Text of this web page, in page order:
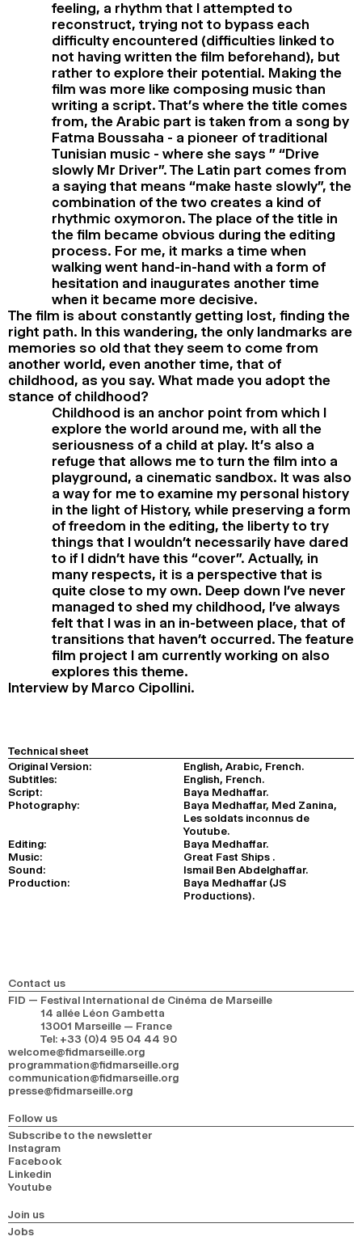
feeling, a rhythm that I attempted to
reconstruct, trying not to bypass each
difficulty encountered (difficulties linked to
not having written the film beforehand), but
rather to explore their potential. Making the
film was more like composing music than
writing a script. That’s where the title comes
from, the Arabic part is taken from a song by
Fatma Boussaha - a pioneer of traditional
Tunisian music - where she says ” “Drive
slowly Mr Driver”. The Latin part comes from
a saying that means “make haste slowly”, the
combination of the two creates a kind of
rhythmic oxymoron. The place of the title in
the film became obvious during the editing
process. For me, it marks a time when
walking went hand-in-hand with a form of
hesitation and inaugurates another time
when it became more decisive.
The film is about constantly getting lost, finding the
right path. In this wandering, the only landmarks are
memories so old that they seem to come from
another world, even another time, that of
childhood, as you say. What made you adopt the
stance of childhood?
Childhood is an anchor point from which I
explore the world around me, with all the
seriousness of a child at play. It’s also a
refuge that allows me to turn the film into a
playground, a cinematic sandbox. It was also
a way for me to examine my personal history
in the light of History, while preserving a form
of freedom in the editing, the liberty to try
things that I wouldn’t necessarily have dared
to if I didn’t have this “cover”. Actually, in
many respects, it is a perspective that is
quite close to my own. Deep down I’ve never
managed to shed my childhood, I’ve always
felt that I was in an in-between place, that of
transitions that haven’t occurred. The feature
film project I am currently working on also
explores this theme.
Interview by Marco Cipollini.
Technical sheet
Original Version:
English, Arabic, French.
Subtitles:
English, French.
Script:
Baya Medhaffar.
Photography:
Baya Medhaffar, Med Zanina,
Les soldats inconnus de
Youtube.
Editing:
Baya Medhaffar.
Music:
Great Fast Ships .
Sound:
Ismail Ben Abdelghaffar.
Production:
Baya Medhaffar (JS
Productions).
Contact us
FID — Festival International de Cinéma de Marseille
14 allée Léon Gambetta
13001 Marseille — France
Tel: +33 (0)4 95 04 44 90
welcome@fidmarseille.org
programmation@fidmarseille.org
communication@fidmarseille.org
presse@fidmarseille.org
Follow us
Subscribe to the newsletter
Instagram
Facebook
Linkedin
Youtube
Join us
Jobs